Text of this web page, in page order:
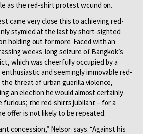
as the red-shirt protest wound on.
came very close this to achieving red-
stymied at the last by short-sighted
holding out for more. Faced with an
weeks-long seizure of Bangkok’s
which was cheerfully occupied by a
and seemingly immovable red-
threat of urban guerilla violence,
an election he would almost certainly
furious; the red-shirts jubilant – for a
offer is not likely to be repeated.
concession,” Nelson says. “Against his